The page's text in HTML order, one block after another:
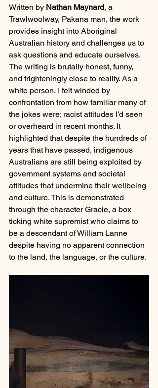
Written by Nathan Maynard, a
Trawlwoolway, Pakana man, the work
provides insight into Aboriginal
Australian history and challenges us to
ask questions and educate ourselves.
The writing is brutally honest, funny,
and frighteningly close to reality. As a
white person, I felt winded by
confrontation from how familiar many of
the jokes were; racist attitudes I’d seen
or overheard in recent months. It
highlighted that despite the hundreds of
years that have passed, indigenous
Australians are still being exploited by
government systems and societal
attitudes that undermine their wellbeing
and culture. This is demonstrated
through the character Gracie, a box
ticking white supremist who claims to
be a descendant of William Lanne
despite having no apparent connection
to the land, the language, or the culture.